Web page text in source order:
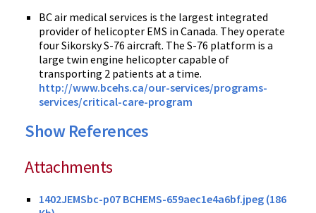
BC air medical services is the largest integrated
provider of helicopter EMS in Canada. They operate
four Sikorsky S-76 aircraft. The S-76 platform is a
large twin engine helicopter capable of
transporting 2 patients at a time.
http://www.bcehs.ca/our-services/programs-
services/critical-care-program
Show References
Attachments
1402JEMSbc-p07 BCHEMS-659aec1e4a6bf.jpeg (186